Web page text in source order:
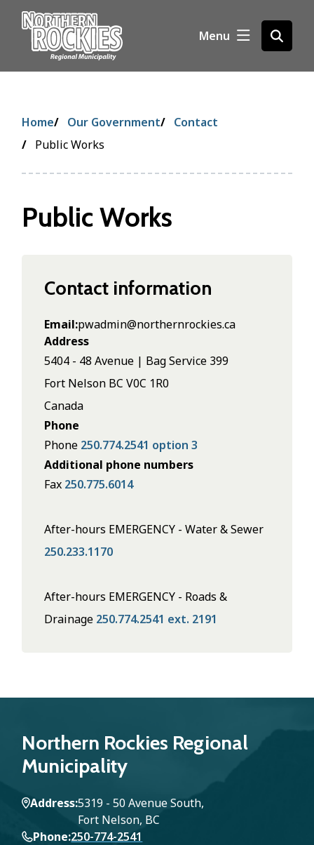
t
Menu
Open
the
Breadcrumb
Home Our Government
Contact
Public Works
Public Works
Contact information
Email pwadmin@northernrockies.ca
Address
5404 - 48 Avenue | Bag Service 399
Fort Nelson BC V0C 1R0
Canada
Phone
Phone 250.774.2541 option 3
Additional phone numbers
Fax 250.775.6014
After-hours EMERGENCY - Water & Sewer
250.233.1170
After-hours EMERGENCY - Roads &
Drainage 250.774.2541 ext. 2191
Northern Rockies Regional
Municipality
Address5319 - 50 Avenue South,
Fort Nelson, BC
Phone 250-774-2541